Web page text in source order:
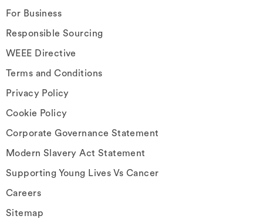
For Business
Responsible Sourcing
WEEE Directive
Terms and Conditions
Privacy Policy
Cookie Policy
Corporate Governance Statement
Modern Slavery Act Statement
Supporting Young Lives Vs Cancer
Careers
Sitemap